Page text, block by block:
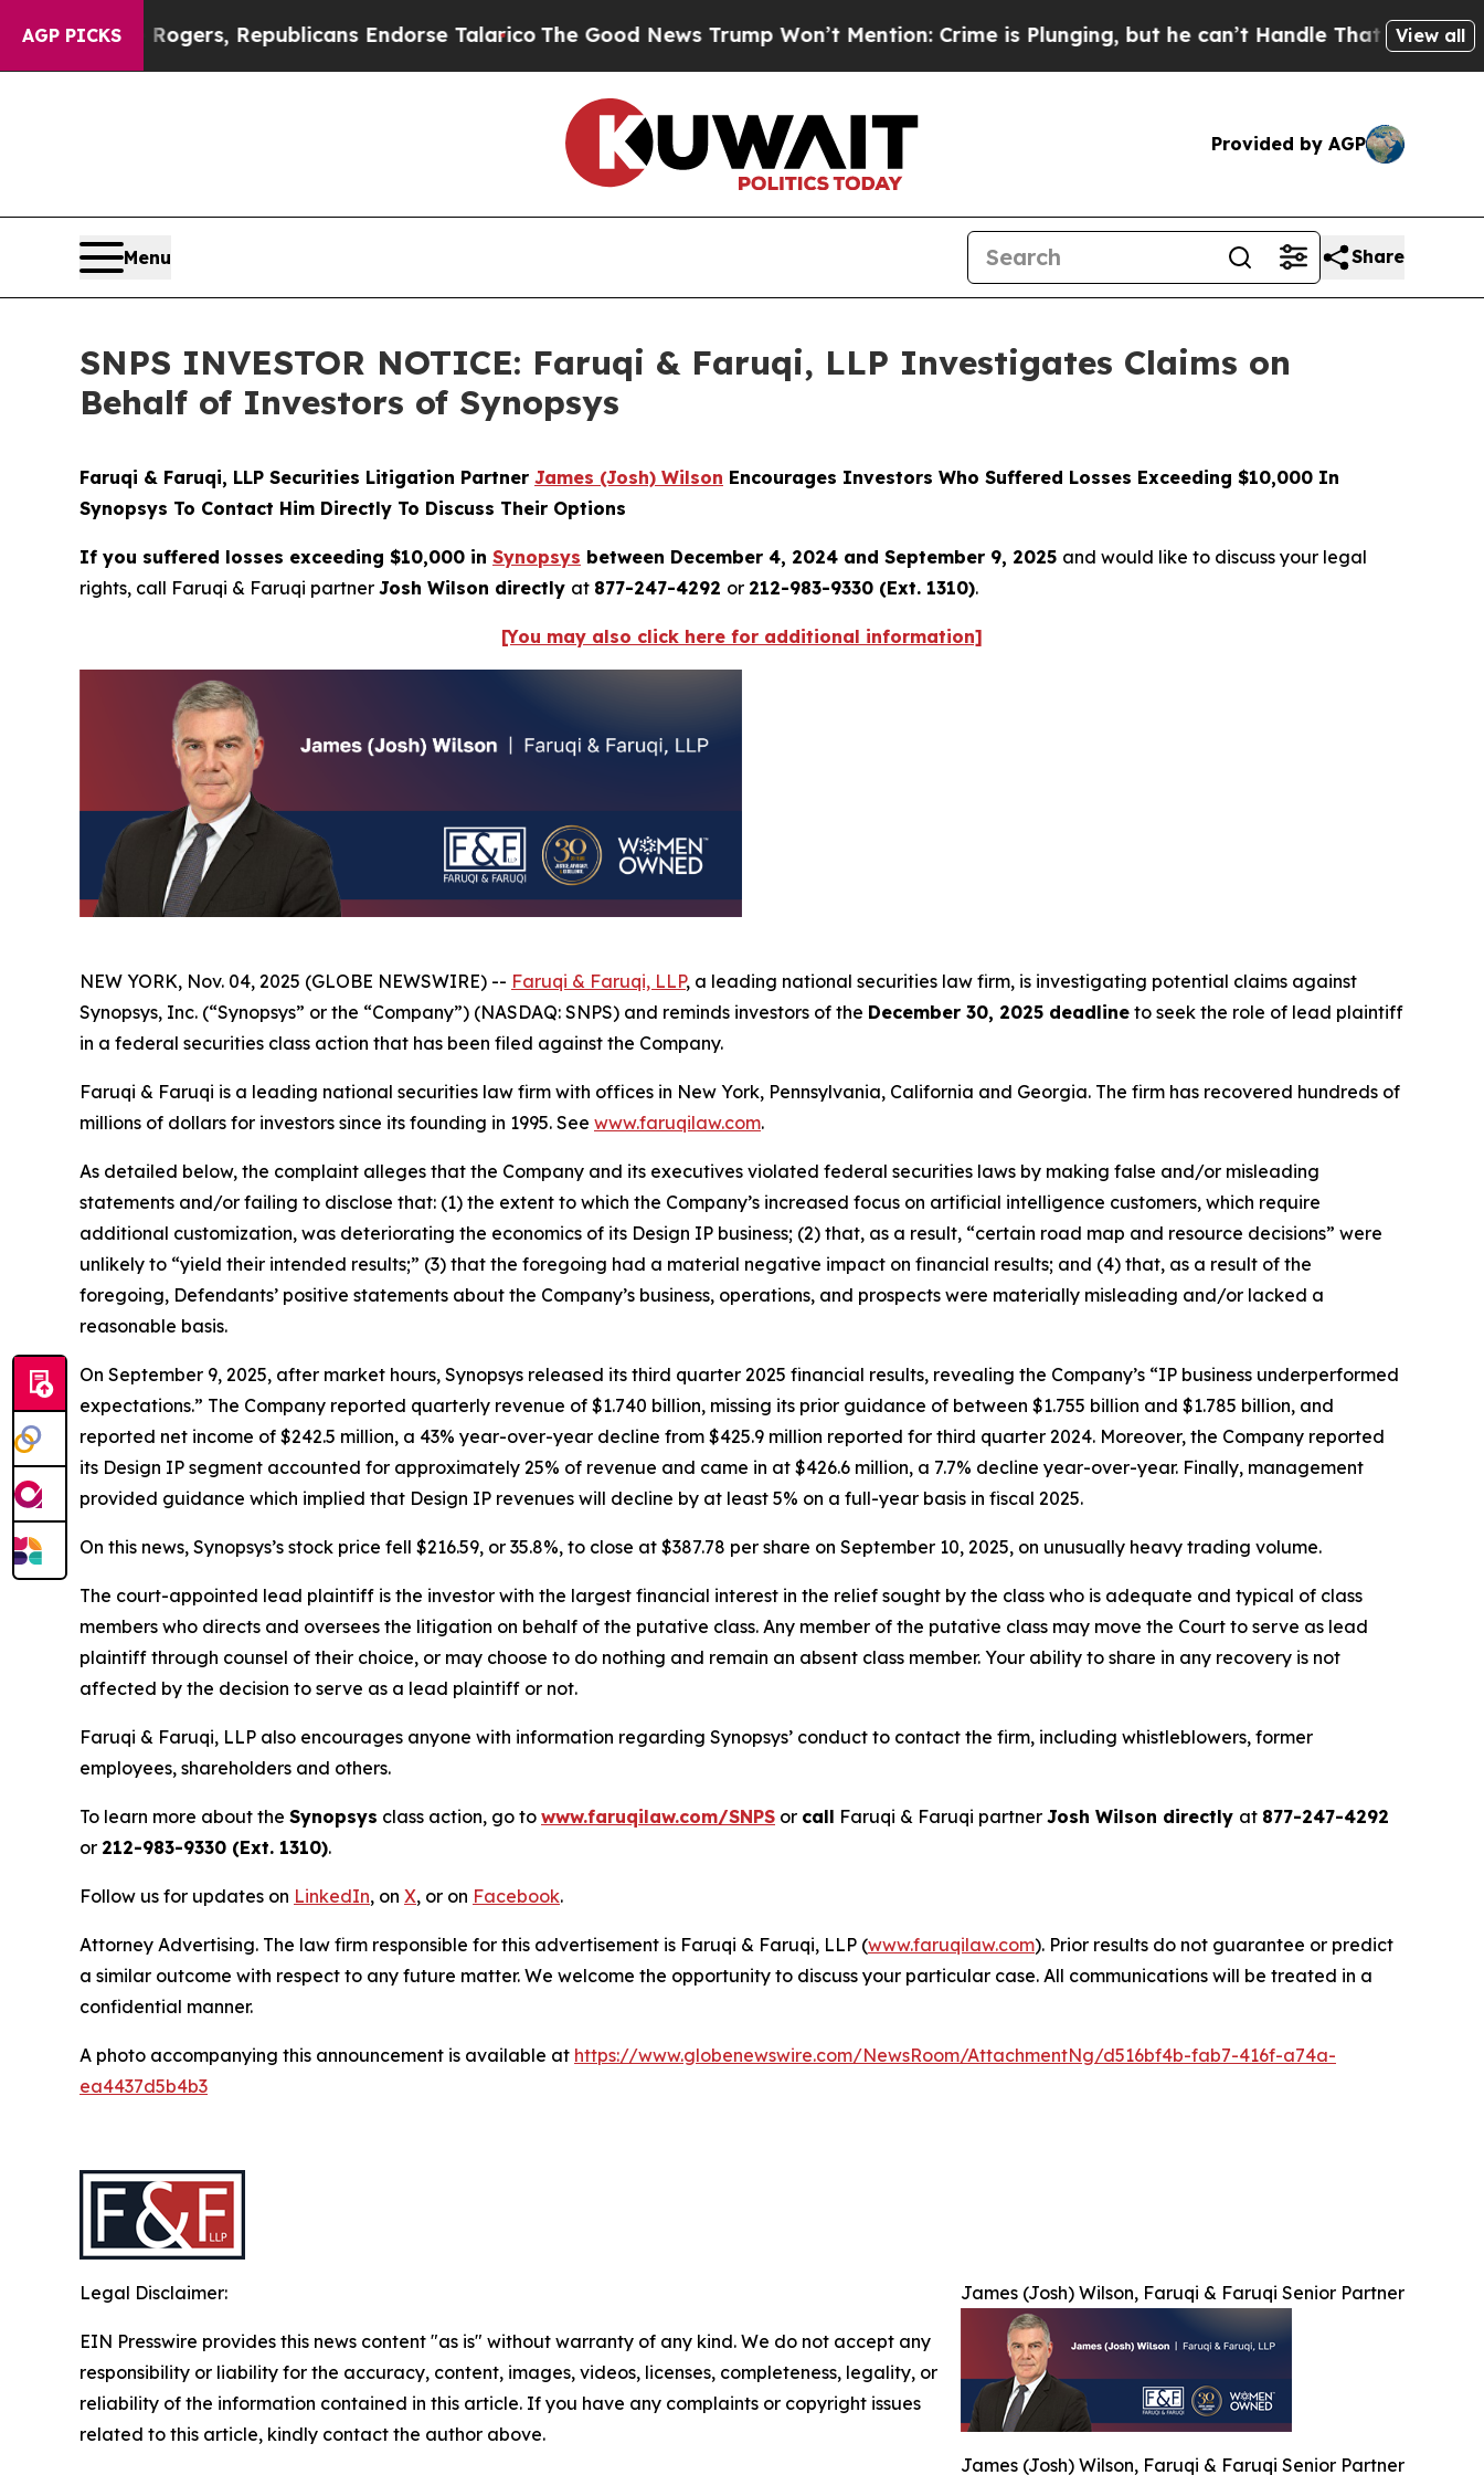
AGP PICKS
Rogers, Republicans Endorse Talarico The Good News Trump Won’t Mention: Crime is Plunging, but he can’t Handle That TruthScientists
View all
Provided by AGP
Menu Share
SNPS INVESTOR NOTICE: Faruqi & Faruqi, LLP Investigates Claims on
Behalf of Investors of Synopsys
Faruqi & Faruqi, LLP Securities Litigation Partner James (Josh) Wilson Encourages Investors Who Suffered Losses Exceeding $10,000 In
Synopsys To Contact Him Directly To Discuss Their Options
If you suffered losses exceeding $10,000 in Synopsys between December 4, 2024 and September 9, 2025 and would like to discuss your legal
rights, call Faruqi & Faruqi partner Josh Wilson directly at 877-247-4292 or 212-983-9330 (Ext. 1310).
[You may also click here for additional information]
NEW YORK, Nov. 04, 2025 (GLOBE NEWSWIRE) -- Faruqi & Faruqi, LLP, a leading national securities law firm, is investigating potential claims against
Synopsys, Inc. (“Synopsys” or the “Company”) (NASDAQ: SNPS) and reminds investors of the December 30, 2025 deadline to seek the role of lead plaintiff
in a federal securities class action that has been filed against the Company.
Faruqi & Faruqi is a leading national securities law firm with offices in New York, Pennsylvania, California and Georgia. The firm has recovered hundreds of
millions of dollars for investors since its founding in 1995. See www.faruqilaw.com.
As detailed below, the complaint alleges that the Company and its executives violated federal securities laws by making false and/or misleading
statements and/or failing to disclose that: (1) the extent to which the Company’s increased focus on artificial intelligence customers, which require
additional customization, was deteriorating the economics of its Design IP business; (2) that, as a result, “certain road map and resource decisions” were
unlikely to “yield their intended results;” (3) that the foregoing had a material negative impact on financial results; and (4) that, as a result of the
foregoing, Defendants’ positive statements about the Company’s business, operations, and prospects were materially misleading and/or lacked a
reasonable basis.
On September 9, 2025, after market hours, Synopsys released its third quarter 2025 financial results, revealing the Company’s “IP business underperformed
expectations.” The Company reported quarterly revenue of $1.740 billion, missing its prior guidance of between $1.755 billion and $1.785 billion, and
reported net income of $242.5 million, a 43% year-over-year decline from $425.9 million reported for third quarter 2024. Moreover, the Company reported
its Design IP segment accounted for approximately 25% of revenue and came in at $426.6 million, a 7.7% decline year-over-year. Finally, management
provided guidance which implied that Design IP revenues will decline by at least 5% on a full-year basis in fiscal 2025.
On this news, Synopsys’s stock price fell $216.59, or 35.8%, to close at $387.78 per share on September 10, 2025, on unusually heavy trading volume.
The court-appointed lead plaintiff is the investor with the largest financial interest in the relief sought by the class who is adequate and typical of class
members who directs and oversees the litigation on behalf of the putative class. Any member of the putative class may move the Court to serve as lead
plaintiff through counsel of their choice, or may choose to do nothing and remain an absent class member. Your ability to share in any recovery is not
affected by the decision to serve as a lead plaintiff or not.
Faruqi & Faruqi, LLP also encourages anyone with information regarding Synopsys’ conduct to contact the firm, including whistleblowers, former
employees, shareholders and others.
To learn more about the Synopsys class action, go to www.faruqilaw.com/SNPS or call Faruqi & Faruqi partner Josh Wilson directly at 877-247-4292
or 212-983-9330 (Ext. 1310).
Follow us for updates on LinkedIn, on X, or on Facebook.
Attorney Advertising. The law firm responsible for this advertisement is Faruqi & Faruqi, LLP (www.faruqilaw.com). Prior results do not guarantee or predict
a similar outcome with respect to any future matter. We welcome the opportunity to discuss your particular case. All communications will be treated in a
confidential manner.
A photo accompanying this announcement is available at https://www.globenewswire.com/NewsRoom/AttachmentNg/d516bf4b-fab7-416f-a74a-
ea4437d5b4b3
James (Josh) Wilson, Faruqi & Faruqi Senior Partner
James (Josh) Wilson, Faruqi & Faruqi Senior Partner
Legal Disclaimer:
EIN Presswire provides this news content "as is" without warranty of any kind. We do not accept any
responsibility or liability for the accuracy, content, images, videos, licenses, completeness, legality, or
reliability of the information contained in this article. If you have any complaints or copyright issues
related to this article, kindly contact the author above.